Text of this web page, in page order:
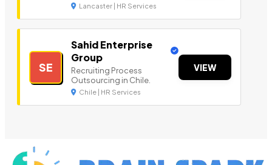
Lancaster | HR Services
SE
Sahid Enterprise
Group
Recruiting Process
Outsourcing in Chile.
Chile | HR Services
VIEW